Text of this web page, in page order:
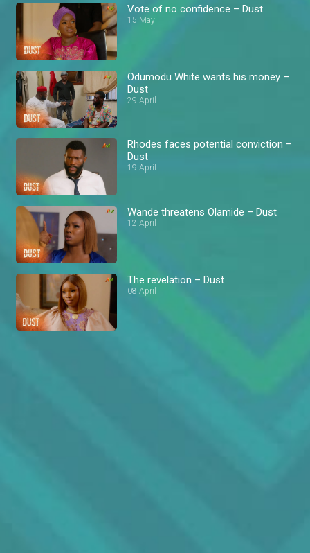
Vote of no confidence – Dust
15 May
Odumodu White wants his money –
Dust
29 April
Rhodes faces potential conviction –
Dust
19 April
Wande threatens Olamide – Dust
12 April
The revelation – Dust
08 April